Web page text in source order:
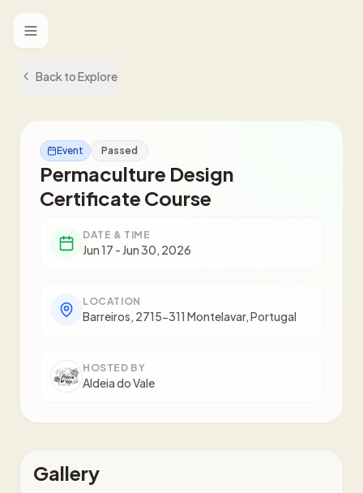
Toggle menu
Back to Explore
Event Passed
Permaculture Design
Certificate Course
DATE & TIME
Jun 17 - Jun 30, 2026
LOCATION
Barreiros, 2715-311 Montelavar, Portugal
HOSTED BY
Aldeia do Vale
Gallery